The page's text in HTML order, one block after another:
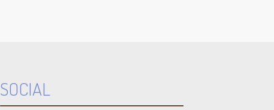
SOCIAL